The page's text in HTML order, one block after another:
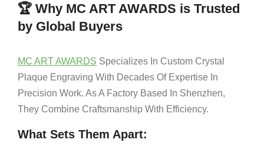
🏆 Why MC ART AWARDS is Trusted
by Global Buyers
MC ART AWARDS Specializes In Custom Crystal
Plaque Engraving With Decades Of Expertise In
Precision Work. As A Factory Based In Shenzhen,
They Combine Craftsmanship With Efficiency.
What Sets Them Apart: